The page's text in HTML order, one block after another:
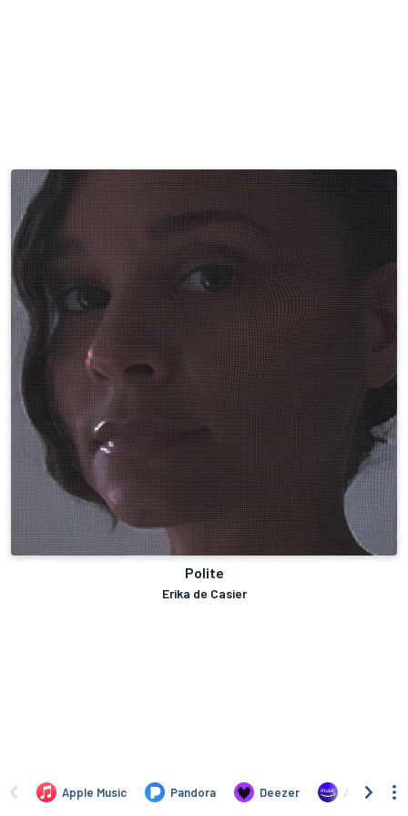
Polite
Erika de Casier
Apple Music Pandora Deezer Amazon